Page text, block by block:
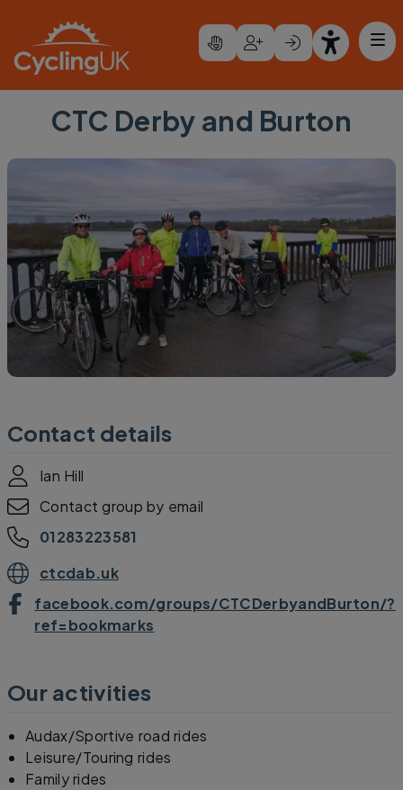
CTC Derby and Burton
Contact details
Ian Hill
Contact group by email
01283223581
ctcdab.uk
facebook.com/groups/CTCDerbyandBurton/?
ref=bookmarks
Our activities
Audax/Sportive road rides
Leisure/Touring rides
Family rides